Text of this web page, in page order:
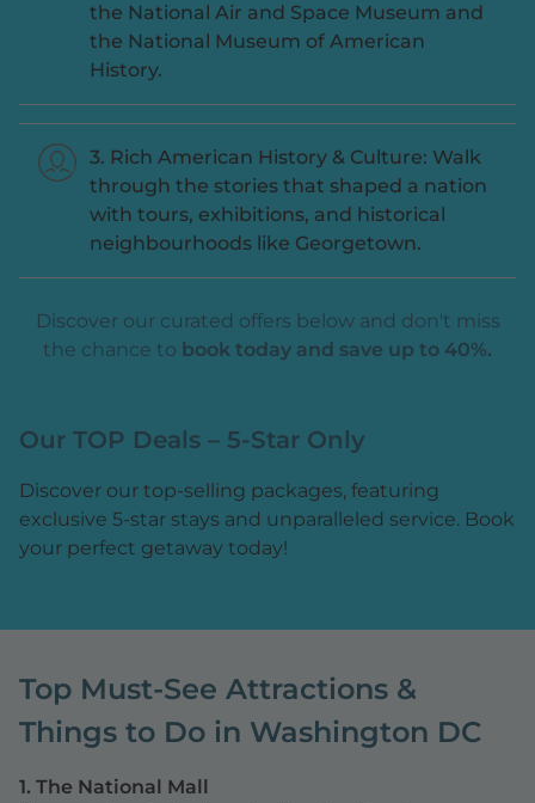
the National Air and Space Museum and
the National Museum of American
History.
3. Rich American History & Culture: Walk
through the stories that shaped a nation
with tours, exhibitions, and historical
neighbourhoods like Georgetown.
Discover our curated offers below and don't miss
the chance to book today and save up to 40%.
Our TOP Deals – 5-Star Only
Discover our top-selling packages, featuring
exclusive 5-star stays and unparalleled service. Book
your perfect getaway today!
Top Must-See Attractions &
Things to Do in Washington DC
1. The National Mall